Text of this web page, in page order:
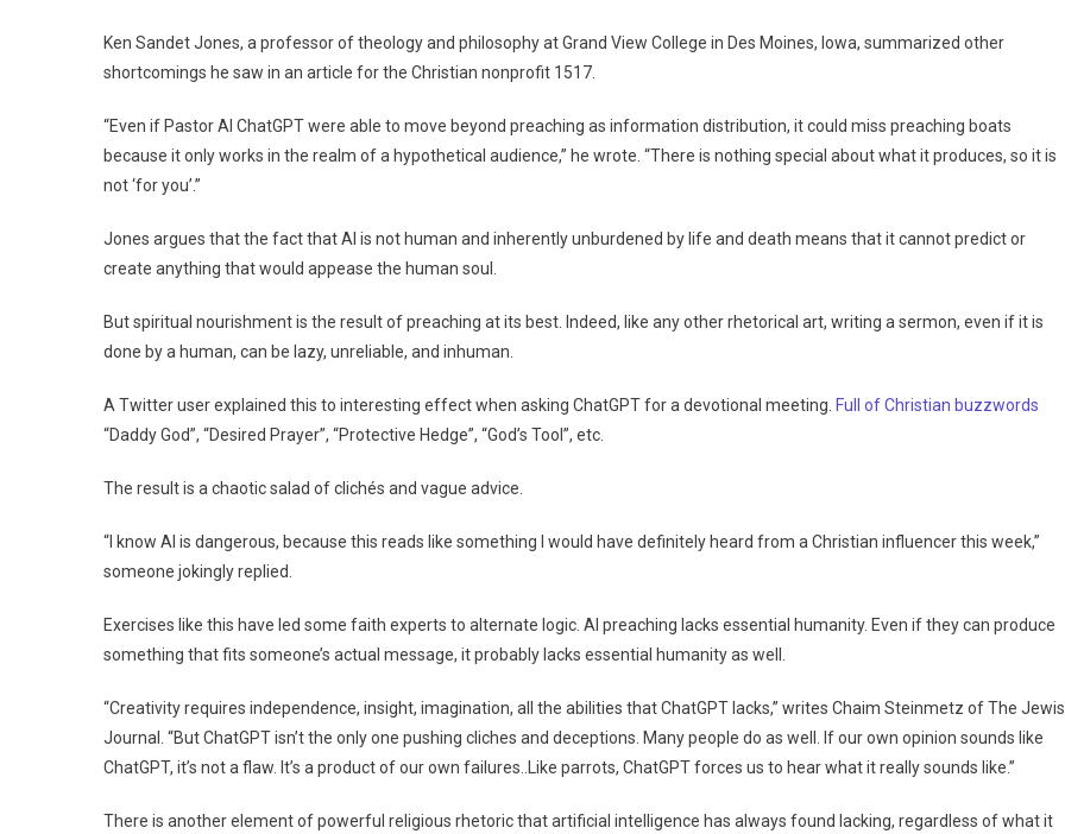
Ken Sandet Jones, a professor of theology and philosophy at Grand View College in Des Moines, Iowa, summarized other
shortcomings he saw in an article for the Christian nonprofit 1517.
“Even if Pastor AI ChatGPT were able to move beyond preaching as information distribution, it could miss preaching boats
because it only works in the realm of a hypothetical audience,” he wrote. “There is nothing special about what it produces, so it is
not ‘for you’.”
Jones argues that the fact that AI is not human and inherently unburdened by life and death means that it cannot predict or
create anything that would appease the human soul.
But spiritual nourishment is the result of preaching at its best. Indeed, like any other rhetorical art, writing a sermon, even if it is
done by a human, can be lazy, unreliable, and inhuman.
A Twitter user explained this to interesting effect when asking ChatGPT for a devotional meeting. Full of Christian buzzwords
“Daddy God”, “Desired Prayer”, “Protective Hedge”, “God’s Tool”, etc.
The result is a chaotic salad of clichés and vague advice.
“I know AI is dangerous, because this reads like something I would have definitely heard from a Christian influencer this week,”
someone jokingly replied.
Exercises like this have led some faith experts to alternate logic. AI preaching lacks essential humanity. Even if they can produce
something that fits someone’s actual message, it probably lacks essential humanity as well.
“Creativity requires independence, insight, imagination, all the abilities that ChatGPT lacks,” writes Chaim Steinmetz of The
Journal. “But ChatGPT isn’t the only one pushing cliches and deceptions. Many people do as well. If our own opinion sounds like
ChatGPT, it’s not a flaw. It’s a product of our own failures..Like parrots, ChatGPT forces us to hear what it really sounds like.”
There is another element of powerful religious rhetoric that artificial intelligence has always found lacking, regardless of what it